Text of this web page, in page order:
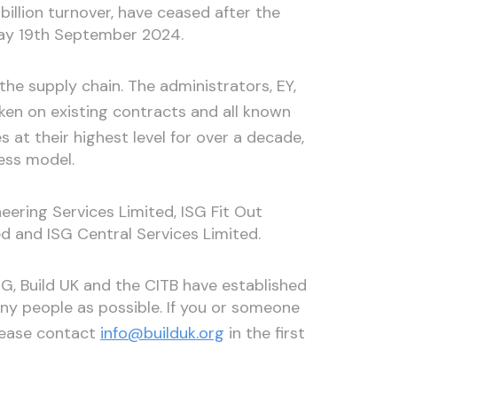
turnover, have ceased after the
19th September 2024.
supply chain. The administrators, EY,
on existing contracts and all known
at their highest level for over a decade,
model.
Services Limited, ISG Fit Out
and ISG Central Services Limited.
Build UK and the CITB have established
people as possible. If you or someone
contact info@builduk.org in the first